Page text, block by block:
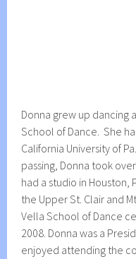
Donna grew up dancing
School of Dance. She
California University of
passing, Donna took
had a studio in Houston,
the Upper St. Clair and
Vella School of Dance
2008. Donna was a
enjoyed attending the